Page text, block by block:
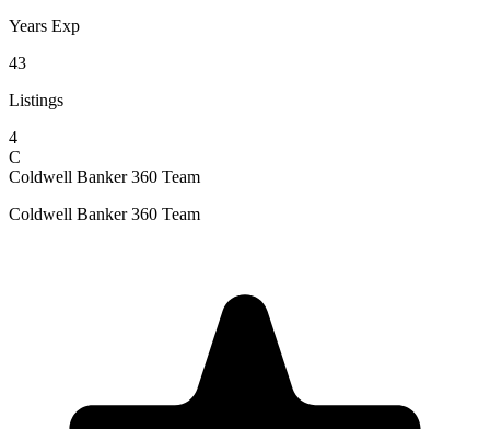
Years Exp
43
Listings
4
C
Coldwell Banker 360 Team
Coldwell Banker 360 Team